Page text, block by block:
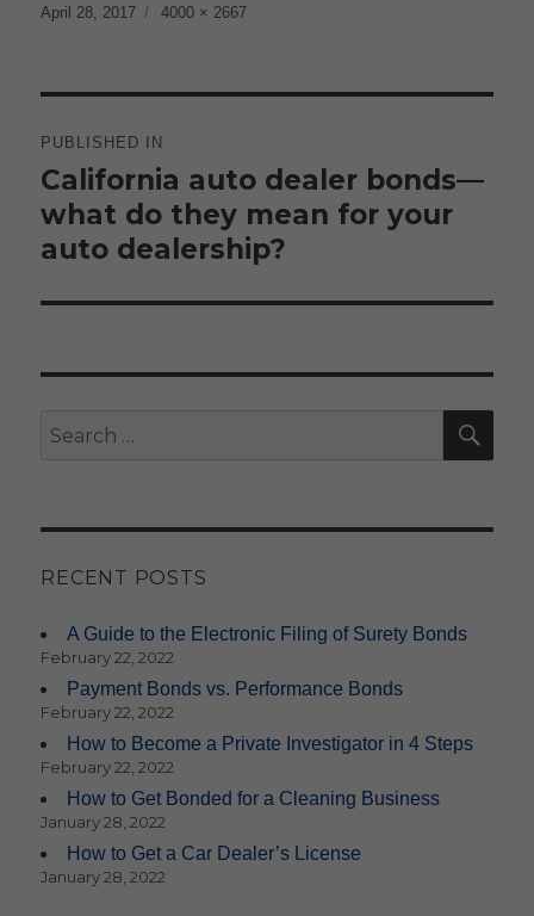
Posted
April 28, 2017
Full
4000 × 2667
navigation
PUBLISHED IN
California auto dealer bonds—
what do they mean for your
auto dealership?
for:
RECENT POSTS
A Guide to the Electronic Filing of Surety Bonds
February 22, 2022
Payment Bonds vs. Performance Bonds
February 22, 2022
How to Become a Private Investigator in 4 Steps
February 22, 2022
How to Get Bonded for a Cleaning Business
January 28, 2022
How to Get a Car Dealer’s License
January 28, 2022